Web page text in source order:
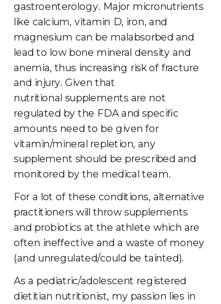
gastroenterology. Major micronutrients
like calcium, vitamin D, iron, and
magnesium can be malabsorbed and
lead to low bone mineral density and
anemia, thus increasing risk of fracture
and injury. Given that
nutritional supplements are not
regulated by the FDA and specific
amounts need to be given for
vitamin/mineral repletion, any
supplement should be prescribed and
monitored by the medical team.
For a lot of these conditions, alternative
practitioners will throw supplements
and probiotics at the athlete which are
often ineffective and a waste of money
(and unregulated/could be tainted).
As a pediatric/adolescent registered
dietitian nutritionist, my passion lies in